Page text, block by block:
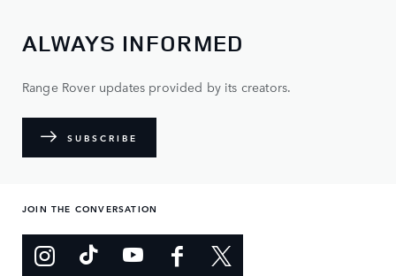
ALWAYS INFORMED
Range Rover updates provided by its creators.
SUBSCRIBE
JOIN THE CONVERSATION